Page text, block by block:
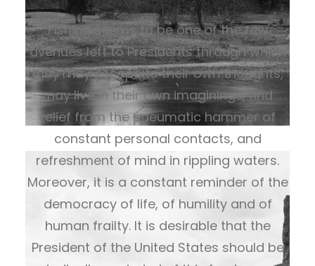
Fishing seems to be one of the few
avenues left to Presidents through which
they may escape to their own thoughts,
may live in their own imaginings, find
relief from the pneumatic hammer of
constant personal contacts, and
refreshment of mind in rippling waters.
Moreover, it is a constant reminder of the
democracy of life, of humility and of
human frailty. It is desirable that the
President of the United States should be